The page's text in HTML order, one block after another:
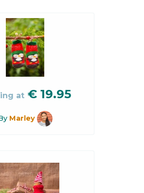
at € 19.95
Marley